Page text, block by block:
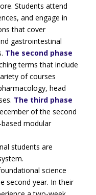
Students attend
and engage in
that cover
gastrointestinal
The second phase
terms that include
of courses
head
The third phase
of the second
modular
students are
science
second year. In their